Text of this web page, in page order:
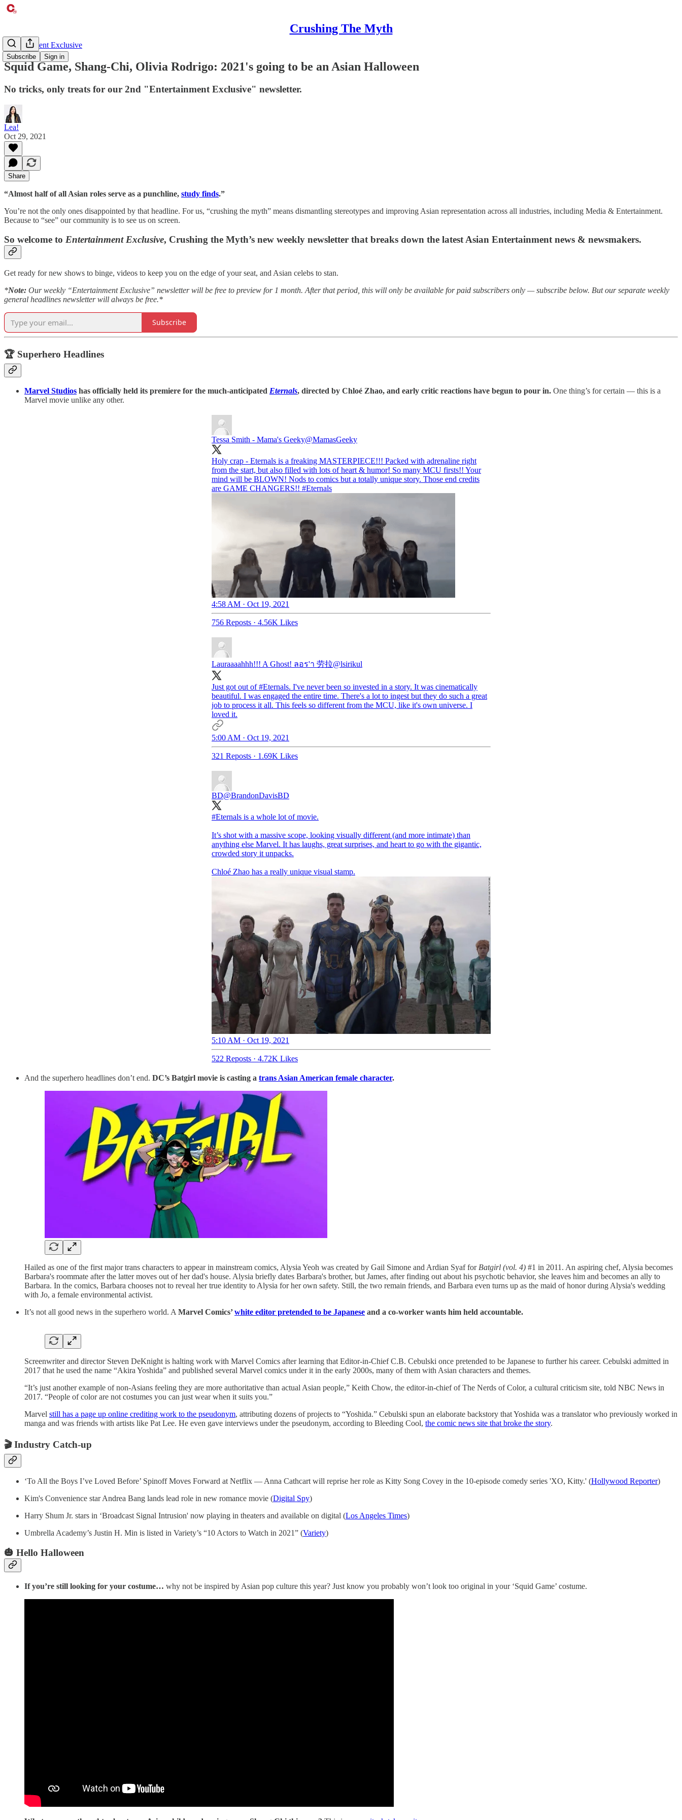
Crushing The Myth
Subscribe Sign in
Entertainment Exclusive
Squid Game, Shang-Chi, Olivia Rodrigo: 2021's going to be an Asian Halloween
No tricks, only treats for our 2nd "Entertainment Exclusive" newsletter.
Lea!
Oct 29, 2021
Share
“Almost half of all Asian roles serve as a punchline, study finds.”
You’re not the only ones disappointed by that headline. For us, “crushing the myth” means dismantling stereotypes and improving Asian representation across all industries, including Media & Entertainment.
Because to “see” our community is to see us on screen.
So welcome to Entertainment Exclusive, Crushing the Myth’s new weekly newsletter that breaks down the latest Asian Entertainment news & newsmakers.
Get ready for new shows to binge, videos to keep you on the edge of your seat, and Asian celebs to stan.
*Note: Our weekly “Entertainment Exclusive” newsletter will be free to preview for 1 month. After that period, this will only be available for paid subscribers only — subscribe below. But our separate weekly
general headlines newsletter will always be free.*
Subscribe
🏆 Superhero Headlines
Marvel Studios has officially held its premiere for the much-anticipated Eternals, directed by Chloé Zhao, and early critic reactions have begun to pour in. One thing’s for certain — this is a
Marvel movie unlike any other.
Tessa Smith - Mama's Geeky@MamasGeeky
Holy crap - Eternals is a freaking MASTERPIECE!!! Packed with adrenaline right
from the start, but also filled with lots of heart & humor! So many MCU firsts!! Your
mind will be BLOWN! Nods to comics but a totally unique story. Those end credits
are GAME CHANGERS!! #Eternals
4:58 AM · Oct 19, 2021
756 Reposts · 4.56K Likes
Lauraaaahhh!!! A Ghost! ลอร'า 劳拉@lsirikul
Just got out of#Eternals. I've never been so invested in a story. It was cinematically
beautiful. I was engaged the entire time. There's a lot to ingest but they do such a great
job to process it all. This feels so different from the MCU, like it's own universe. I
loved it.
5:00 AM · Oct 19, 2021
321 Reposts · 1.69K Likes
BD@BrandonDavisBD
#Eternals is a whole lot of movie.
It’s shot with a massive scope, looking visually different (and more intimate) than
anything else Marvel. It has laughs, great surprises, and heart to go with the gigantic,
crowded story it unpacks.
Chloé Zhao has a really unique visual stamp.
5:10 AM · Oct 19, 2021
522 Reposts · 4.72K Likes
And the superhero headlines don’t end. DC’s Batgirl movie is casting a trans Asian American female character.
Hailed as one of the first major trans characters to appear in mainstream comics, Alysia Yeoh was created by Gail Simone and Ardian Syaf for Batgirl (vol. 4) #1 in 2011. An aspiring chef, Alysia becomes
Barbara's roommate after the latter moves out of her dad's house. Alysia briefly dates Barbara's brother, but James, after finding out about his psychotic behavior, she leaves him and becomes an ally to
Barbara. In the comics, Barbara chooses not to reveal her true identity to Alysia for her own safety. Still, the two remain friends, and Barbara even turns up as the maid of honor during Alysia's wedding
with Jo, a female environmental activist.
It’s not all good news in the superhero world. A Marvel Comics’white editor pretended to be Japanese and a co-worker wants him held accountable.
Screenwriter and director Steven DeKnight is halting work with Marvel Comics after learning that Editor-in-Chief C.B. Cebulski once pretended to be Japanese to further his career. Cebulski admitted in
2017 that he used the name “Akira Yoshida” and published several Marvel comics under it in the early 2000s, many of them with Asian characters and themes.
“It’s just another example of non-Asians feeling they are more authoritative than actual Asian people,” Keith Chow, the editor-in-chief of The Nerds of Color, a cultural criticism site, told NBC News in
2017. “People of color are not costumes you can just wear when it suits you.”
Marvel still has a page up online crediting work to the pseudonym, attributing dozens of projects to “Yoshida.” Cebulski spun an elaborate backstory that Yoshida was a translator who previously worked in
manga and was friends with artists like Pat Lee. He even gave interviews under the pseudonym, according to Bleeding Cool, the comic news site that broke the story.
🎬Industry Catch-up
‘To All the Boys I’ve Loved Before’ Spinoff Moves Forward at Netflix — Anna Cathcart will reprise her role as Kitty Song Covey in the 10-episode comedy series 'XO, Kitty.' (Hollywood Reporter)
Kim's Convenience star Andrea Bang lands lead role in new romance movie (Digital Spy)
Harry Shum Jr. stars in ‘Broadcast Signal Intrusion' now playing in theaters and available on digital (Los Angeles Times)
Umbrella Academy’s Justin H. Min is listed in Variety’s “10 Actors to Watch in 2021” (Variety)
🎃 Hello Halloween
If you’re still looking for your costume… why not be inspired by Asian pop culture this year? Just know you probably won’t look too original in your ‘Squid Game’ costume.